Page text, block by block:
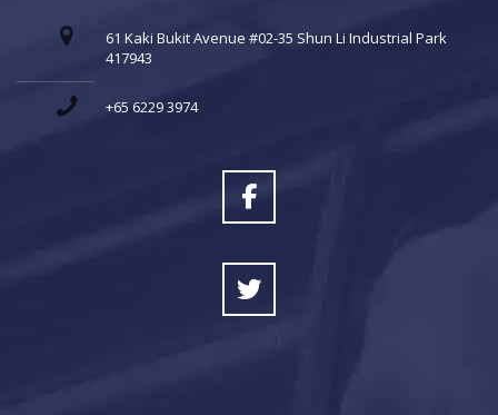
61 Kaki Bukit Avenue #02-35 Shun Li Industrial Park
417943
+65 6229 3974